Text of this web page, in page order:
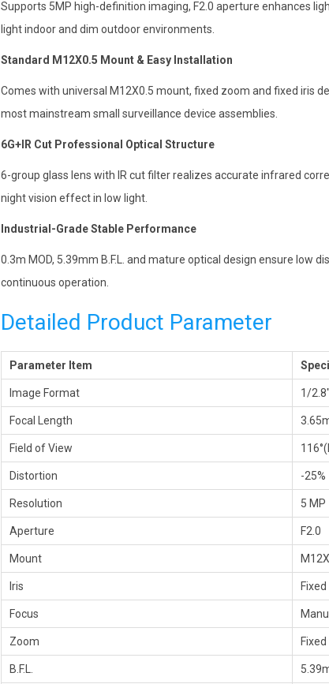
Supports 5MP high-definition imaging, F2.0 aperture enhances
light indoor and dim outdoor environments.
Standard M12X0.5 Mount & Easy Installation
Comes with universal M12X0.5 mount, fixed zoom and fixed iris
most mainstream small surveillance device assemblies.
6G+IR Cut Professional Optical Structure
6-group glass lens with IR cut filter realizes accurate infrared
night vision effect in low light.
Industrial-Grade Stable Performance
0.3m MOD, 5.39mm B.F.L. and mature optical design ensure low
continuous operation.
Detailed Product Parameter
Parameter Item
Image Format 1/2.8″
Focal Length
Field of View
Distortion -25%
Resolution 5 MP
Aperture F2.0
Mount
Iris Fixed
Focus
Zoom Fixed
B.F.L.